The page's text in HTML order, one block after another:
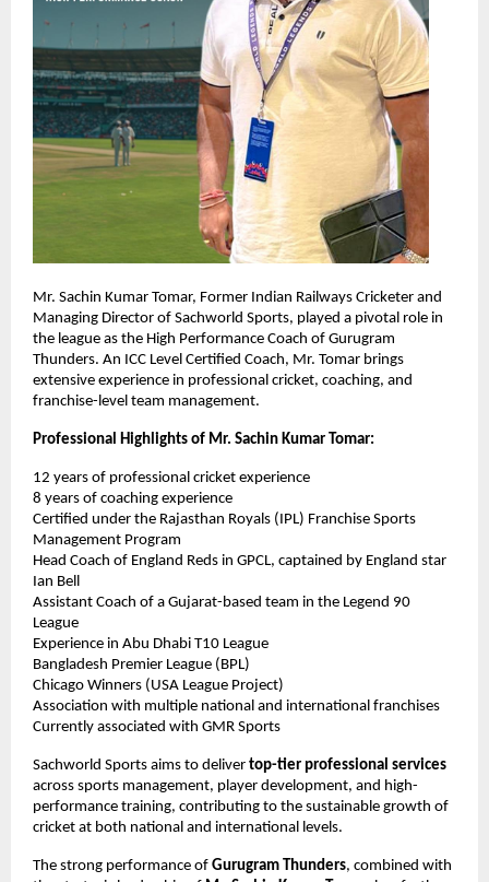
Mr. Sachin Kumar Tomar, Former Indian Railways Cricketer and
Managing Director of Sachworld Sports, played a pivotal role in
the league as the High Performance Coach of Gurugram
Thunders. An ICC Level Certified Coach, Mr. Tomar brings
extensive experience in professional cricket, coaching, and
franchise-level team management.
Professional Highlights of Mr. Sachin Kumar Tomar:
12 years of professional cricket experience
8 years of coaching experience
Certified under the Rajasthan Royals (IPL) Franchise Sports
Management Program
Head Coach of England Reds in GPCL, captained by England star
Ian Bell
Assistant Coach of a Gujarat-based team in the Legend 90
League
Experience in Abu Dhabi T10 League
Bangladesh Premier League (BPL)
Chicago Winners (USA League Project)
Association with multiple national and international franchises
Currently associated with GMR Sports
Sachworld Sports aims to deliver top-tier professional services
across sports management, player development, and high-
performance training, contributing to the sustainable growth of
cricket at both national and international levels.
The strong performance of Gurugram Thunders, combined with